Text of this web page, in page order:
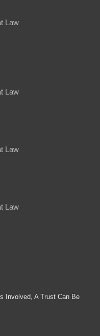
Law
Law
Law
Law
Involved, A Trust Can Be